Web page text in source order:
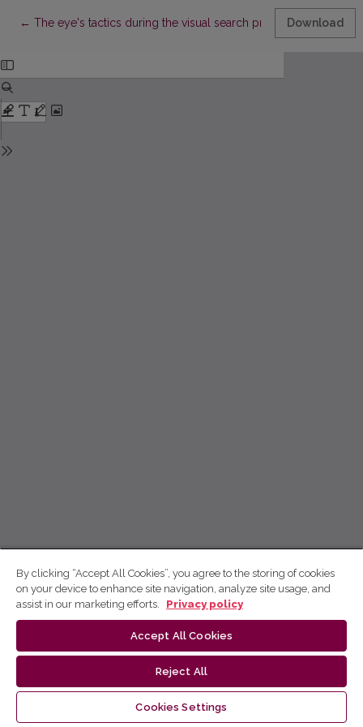
← Return to Article Details
The eye's tactics during the visual search processDownload
By clicking “Accept All Cookies”, you agree to the storing of cookies
on your device to enhance site navigation, analyze site usage, and
assist in our marketing efforts.
Privacy policy
Accept All Cookies
Reject All
Cookies Settings